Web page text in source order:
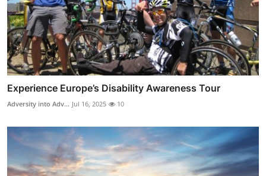
Experience Europe’s Disability Awareness Tour
Adversity into Adv... Jul 16, 2025 10